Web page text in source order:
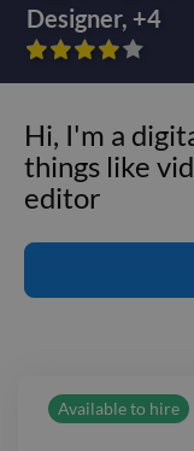
Designer, +4





Hi, I'm a
things like
editor
things like
editor
Available to hire